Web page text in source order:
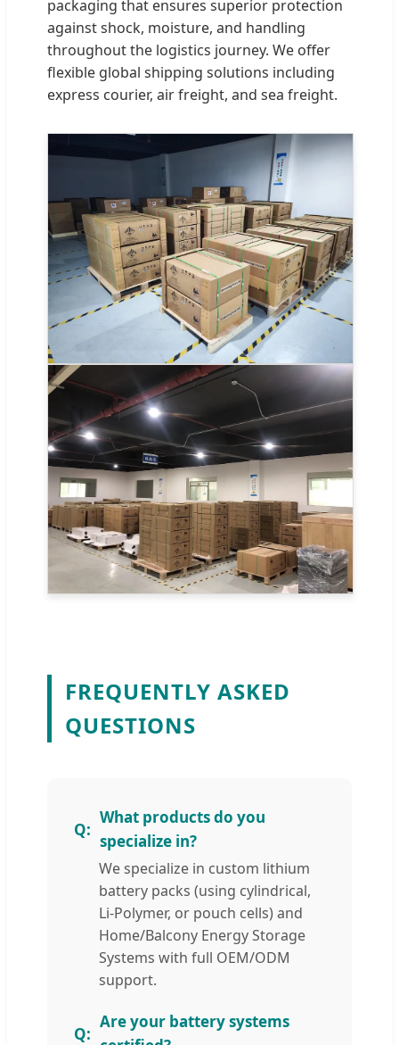
packaging that ensures superior protection
against shock, moisture, and handling
throughout the logistics journey. We offer
flexible global shipping solutions including
express courier, air freight, and sea freight.
FREQUENTLY ASKED
QUESTIONS
What products do you
specialize in?
We specialize in custom lithium
battery packs (using cylindrical,
Li-Polymer, or pouch cells) and
Home/Balcony Energy Storage
Systems with full OEM/ODM
support.
Are your battery systems